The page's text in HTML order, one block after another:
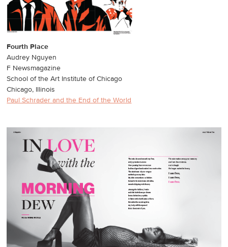
Fourth Place
Audrey Nguyen
F Newsmagazine
School of the Art Institute of Chicago
Chicago, Illinois
Paul Schrader and the End of the World